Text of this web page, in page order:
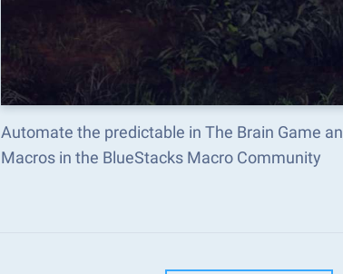
Automate the predictable in The Brain Game
Macros in the BlueStacks Macro Community